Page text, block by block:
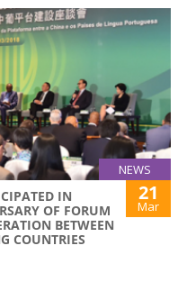
NEWS
IN
OF FORUM
BETWEEN
COUNTRIES
21
Mar